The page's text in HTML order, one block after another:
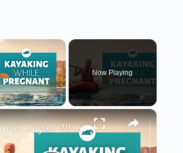
×
Fullscreen
Now Playing
×
Can You Kayak While Pregnant?